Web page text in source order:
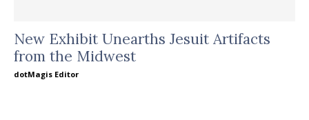
New Exhibit Unearths Jesuit Artifacts
from the Midwest
dotMagis Editor